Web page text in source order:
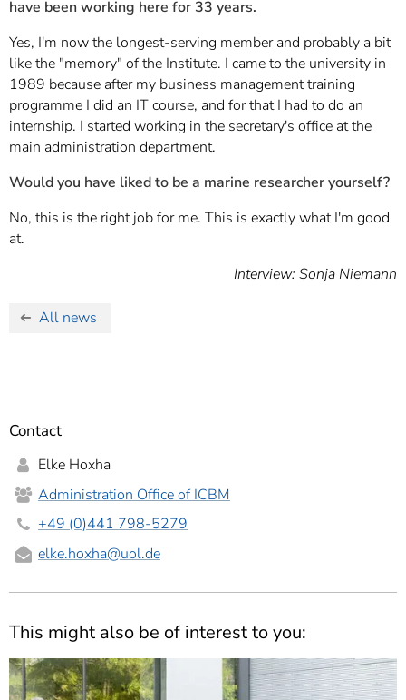
have been working here for 33 years.
Yes, I'm now the longest-serving member and probably a bit
like the "memory" of the Institute. I came to the university in
1989 because after my business management training
programme I did an IT course, and for that I had to do an
internship. I started working in the secretary's office at the
main administration department.
Would you have liked to be a marine researcher yourself?
No, this is the right job for me. This is exactly what I'm good
at.
Interview: Sonja Niemann
All news
Contact
Elke Hoxha
Administration Office of ICBM
+49 (0)441 798-5279
elke.hoxha@uol.de
This might also be of interest to you: